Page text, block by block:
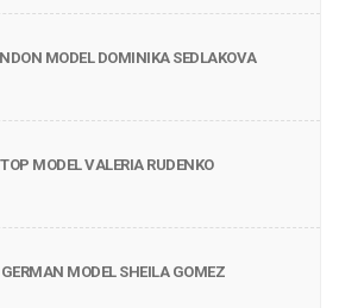
MODEL DOMINIKA SEDLAKOVA
MODEL VALERIA RUDENKO
MODEL SHEILA GOMEZ